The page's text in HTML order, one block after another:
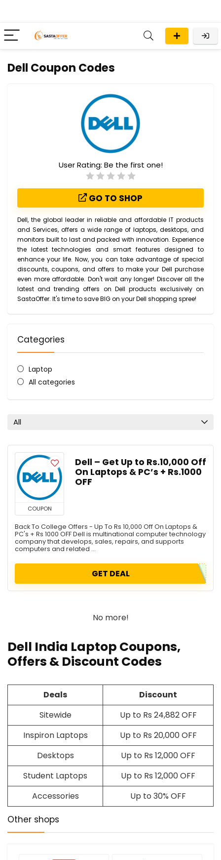
Dell Coupon Codes
User Rating: Be the first one!
GO TO SHOP
Dell, the global leader in reliable and affordable IT products
and Services, offers a wide range of laptops, desktops, and
monitors built to last and packed with innovation. Experience
the latest technologies and smart features designed to
enhance your life. Now, you can take advantage of special
discounts, coupons, and offers to make your Dell purchase
even more affordable. Don't wait any longer! Discover all the
latest and trending offers on Dell products exclusively on
SastaOffer. It's time to save BIG on your Dell shopping spree!
Categories
Laptop
All categories
All
COUPON
Dell – Get Up to Rs.10,000 Off
On Laptops & PC’s + Rs.1000
OFF
Back To College Offers - Up To Rs 10,000 Off On Laptops &
PC's + Rs 1000 OFF Dell is multinational computer technology
company that develops, sales, repairs, and supports
computers and related ...
GET DEAL
No more!
Dell India Laptop Coupons,
Offers & Discount Codes
Deals
Discount
Sitewide
Up to Rs 24,882 OFF
Inspiron Laptops
Up to Rs 20,000 OFF
Desktops
Up to Rs 12,000 OFF
Student Laptops
Up to Rs 12,000 OFF
Accessories
Up to 30% OFF
Other shops